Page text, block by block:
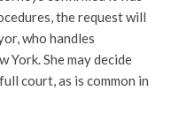
the request will
who handles
York. She may decide
court, as is common in